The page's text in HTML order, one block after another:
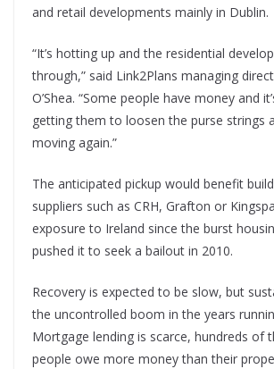
and retail developments mainly in Dublin.
“It’s hotting up and the residential
through,” said Link2Plans managing
O’Shea. “Some people have money and
getting them to loosen the purse strings
moving again.”
The anticipated pickup would benefit
suppliers such as CRH, Grafton or
exposure to Ireland since the burst
pushed it to seek a bailout in 2010.
Recovery is expected to be slow, but
the uncontrolled boom in the years
Mortgage lending is scarce, hundreds of
people owe more money than their